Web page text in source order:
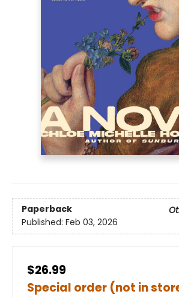
Paperback
Published: Feb 03, 2026
$26.99
Special order (not in